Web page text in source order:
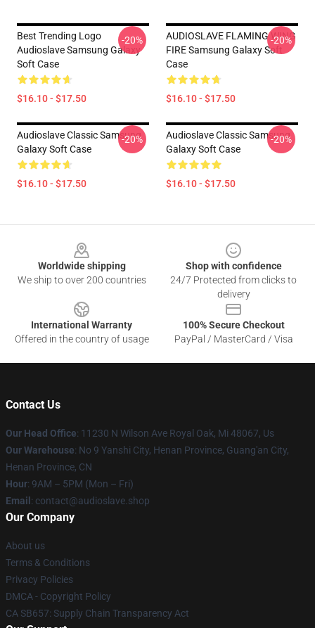
Best Trending Logo
Audioslave Samsung Galaxy
Soft Case
$16.10 - $17.50
-20%
AUDIOSLAVE FLAMING WING
FIRE Samsung Galaxy Soft
Case
$16.10 - $17.50
-20%
Audioslave Classic Samsung
Galaxy Soft Case
$16.10 - $17.50
-20%
Audioslave Classic Samsung
Galaxy Soft Case
$16.10 - $17.50
-20%
Worldwide shipping
We ship to over 200 countries
Shop with confidence
24/7 Protected from clicks to
delivery
International Warranty
Offered in the country of usage
100% Secure Checkout
PayPal / MasterCard / Visa
Contact Us
Our Head Office: 11230 N Wilson Ave Royal Oak, Mi 48067, Us
Our Warehouse: No 9 Yanshi City, Henan Province, Guang'an City,
Henan Province, CN
Hour: 9AM – 5PM (Mon – Fri)
Email : contact@audioslave.shop
Our Company
About us
Terms & Conditions
Privacy Policies
DMCA - Copyright Policy
CA SB657: Supply Chain Transparency Act